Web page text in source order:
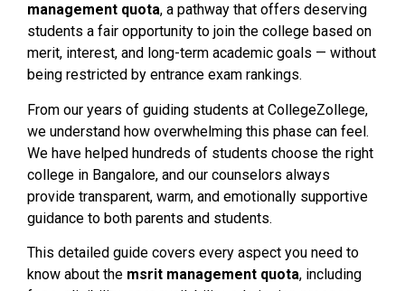
management quota, a pathway that offers deserving
students a fair opportunity to join the college based on
merit, interest, and long-term academic goals — without
being restricted by entrance exam rankings.
From our years of guiding students at CollegeZollege,
we understand how overwhelming this phase can feel.
We have helped hundreds of students choose the right
college in Bangalore, and our counselors always
provide transparent, warm, and emotionally supportive
guidance to both parents and students.
This detailed guide covers every aspect you need to
know about the msrit management quota, including